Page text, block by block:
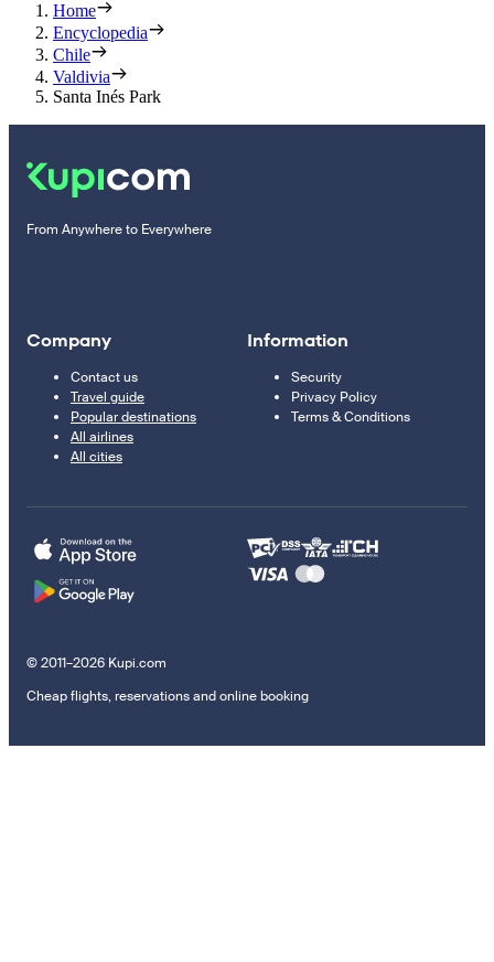
Home
Encyclopedia
Chile
Valdivia
Santa Inés Park
From Anywhere to Everywhere
Company
Contact us
Travel guide
Popular destinations
All airlines
All cities
Information
Security
Privacy Policy
Terms & Conditions
© 2011–2026 Kupi.com
Cheap flights, reservations and online booking